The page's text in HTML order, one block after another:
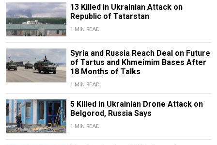
13 Killed in Ukrainian Attack on
Republic of Tatarstan
1 MIN READ
Syria and Russia Reach Deal on Future
of Tartus and Khmeimim Bases After
18 Months of Talks
1 MIN READ
5 Killed in Ukrainian Drone Attack on
Belgorod, Russia Says
1 MIN READ